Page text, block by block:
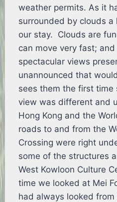
weather permits. As it
surrounded by clouds
our stay. Clouds are
can move very fast;
spectacular views
unannounced that
sees them the first time
view was different and
Hong Kong and the
roads to and from the
Crossing were right
some of the structures
West Kowloon Culture
time we looked at Mei
had always looked